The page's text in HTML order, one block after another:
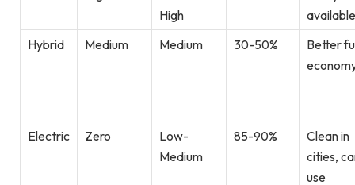
High
available
Hybrid
Medium Medium 30-50%
Better
Electric Zero
Low-
Medium
85-90%
Clean in
cities,
use